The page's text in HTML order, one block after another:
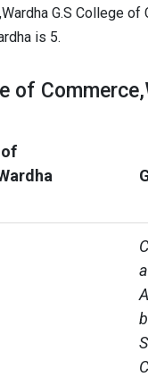
G.S College of
is 5.
of
of